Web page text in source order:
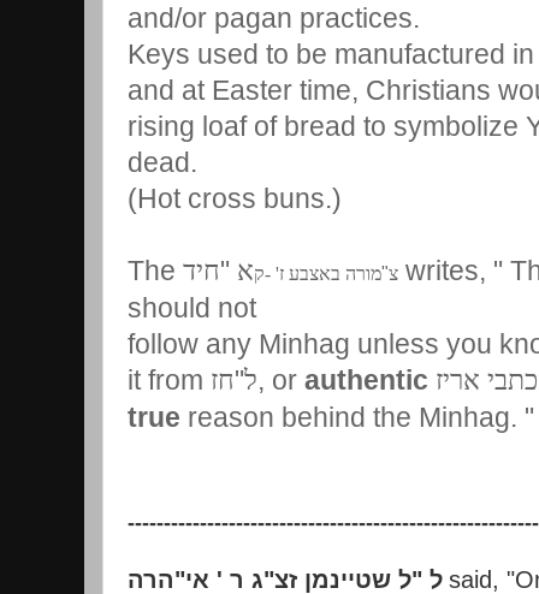
and/or pagan practices.
Keys used to be manufactured
and at Easter time, Christians
rising loaf of bread to symbolize
dead.
(Hot cross buns.)
The חיד" אמורה באצבע ז' -ק"צ writes, "
should not
follow any Minhag unless you
it from חז"ל, or authentic כתבי אריז
true reason behind the
הרה"ג ר ' אי"ל שטיינמן זצ" ל said,